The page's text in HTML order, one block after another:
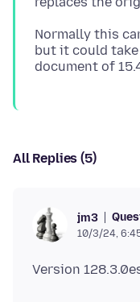
Normally this
but it could
All Replies (5)
jm3
10/3/24,